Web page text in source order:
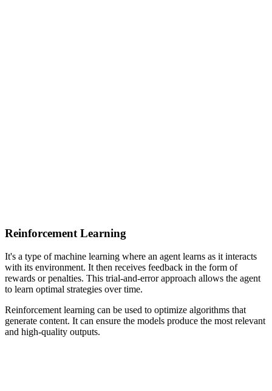
Reinforcement Learning
It's a type of machine learning where an agent learns as it interacts
with its environment. It then receives feedback in the form of
rewards or penalties. This trial-and-error approach allows the agent
to learn optimal strategies over time.
Reinforcement learning can be used to optimize algorithms that
generate content. It can ensure the models produce the most relevant
and high-quality outputs.